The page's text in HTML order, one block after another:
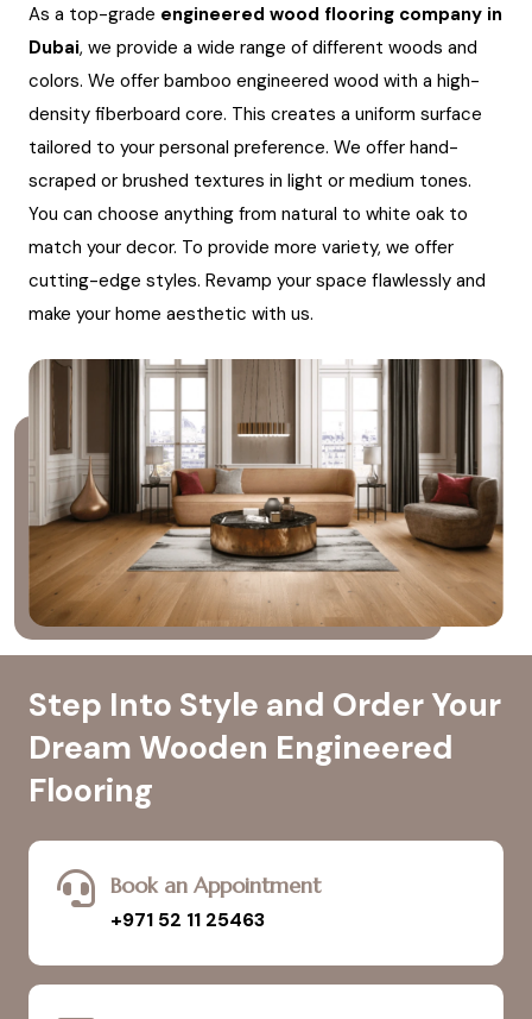
As a top-grade engineered wood flooring company in
Dubai, we provide a wide range of different woods and
colors. We offer bamboo engineered wood with a high-
density fiberboard core. This creates a uniform surface
tailored to your personal preference. We offer hand-
scraped or brushed textures in light or medium tones.
You can choose anything from natural to white oak to
match your decor. To provide more variety, we offer
cutting-edge styles. Revamp your space flawlessly and
make your home aesthetic with us.
Step Into Style and Order Your
Dream Wooden Engineered
Flooring
Book an Appointment
+971 52 11 25463